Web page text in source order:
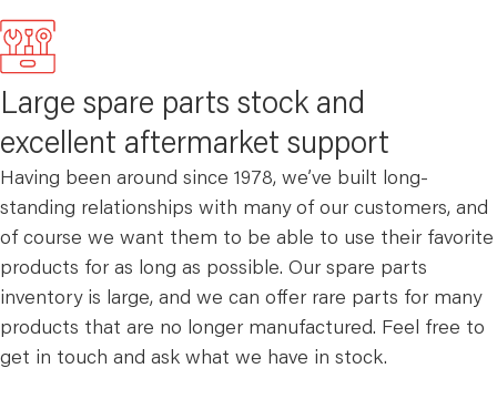
Large spare parts stock and
excellent aftermarket support
Having been around since 1978, we’ve built long-
standing relationships with many of our customers, and
of course we want them to be able to use their favorite
products for as long as possible. Our spare parts
inventory is large, and we can offer rare parts for many
products that are no longer manufactured. Feel free to
get in touch and ask what we have in stock.